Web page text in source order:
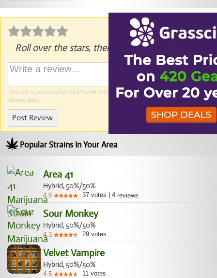
Roll over the stars, then click to rate.
This site is protected by reCAPTCHA and the GooglePrivacy PolicyandTerms of
Serviceapply.
Post Review
Popular Strains In Your Area
Area 41
Hybrid, 50%/50%
4.8 37 votes 4 reviews
Sour Monkey
Hybrid, 50%/50%
4.3 29 votes
Velvet Vampire
Hybrid, 50%/50%
4.5 11 votes